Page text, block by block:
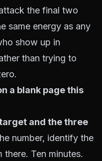
the final two
same energy as any
show up in
than trying to
a blank page this
and the three
number, identify the
Ten minutes.